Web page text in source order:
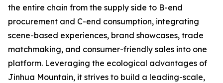
the entire chain from the supply side to B-end
procurement and C-end consumption, integrating
scene-based experiences, brand showcases, trade
matchmaking, and consumer-friendly sales into one
platform. Leveraging the ecological advantages of
Jinhua Mountain, it strives to build a leading-scale,